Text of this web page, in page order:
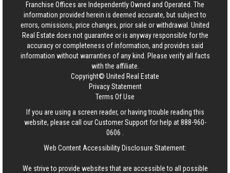
Franchise Offices are Independently Owned and Operated. The
information provided herein is deemed accurate, but subject to
errors, omissions, price changes, prior sale or withdrawal. United
Real Estate does not guarantee or is anyway responsible for the
accuracy or completeness of information, and provides said
information without warranties of any kind. Please verify all facts
with the affiliate.
Copyright© United Real Estate
Privacy Statement
Terms Of Use
If you are using a screen reader, or having trouble reading this
website, please call our Customer Support for help at888-960-
0606
Web Content Accessibility Disclosure Statement:
We strive to provide websites that are accessible to all possible